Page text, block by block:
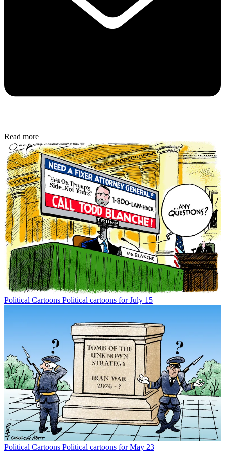
Read more
Political Cartoons Political cartoons for July 15
Political Cartoons Political cartoons for May 23